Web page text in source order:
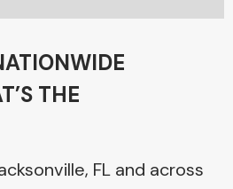
THE
FL and across